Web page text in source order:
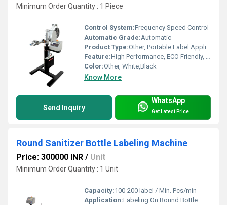
Minimum Order Quantity : 1 Piece
Control System:Frequency Speed Control
Automatic Grade:Automatic
Product Type:Other, Portable Label Applicator
Feature:High Performance, ECO Friendly, Low Noise, Lower Energy Consumption, High Efficiency
Color:Other, White,Black
Know More
Send Inquiry
WhatsApp
Get Latest Price
Round Sanitizer Bottle Labeling Machine
Price: 300000 INR / Unit
Minimum Order Quantity : 1 Unit
Capacity:100-200 label / Min. Pcs/min
Application:Labeling On Round Bottle